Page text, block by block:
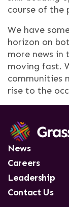
course of the
We have
horizon on
more news in
moving fast.
communities
rise to the
News
Careers
Leadership
Contact Us